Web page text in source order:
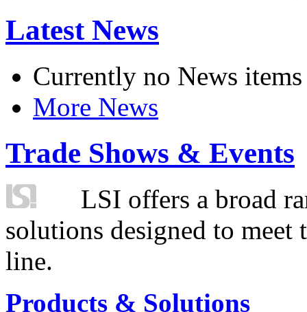
Latest News
Currently no News items
More News
Trade Shows & Events
LSI offers a broad
solutions designed to
line.
Products & Solutions